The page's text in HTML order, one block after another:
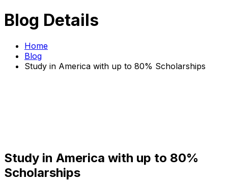
Blog Details
Home
Blog
Study in America with up to 80% Scholarships
Study in America with up to 80%
Scholarships